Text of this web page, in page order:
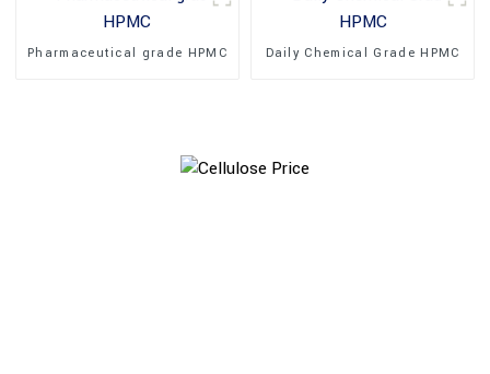
Pharmaceutical grade HPMC Daily Chemical Grade HPMC